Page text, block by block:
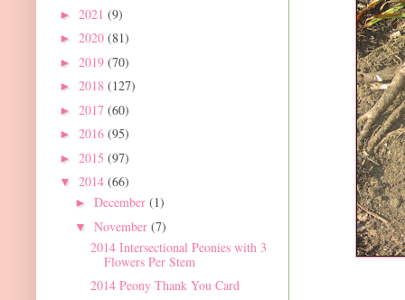
► 2021 (9)
► 2020 (81)
► 2019 (70)
► 2018 (127)
► 2017 (60)
► 2016 (95)
► 2015 (97)
▼ 2014 (66)
► December (1)
▼ November (7)
2014 Intersectional Peonies with 3
Flowers Per Stem
2014 Peony Thank You Card